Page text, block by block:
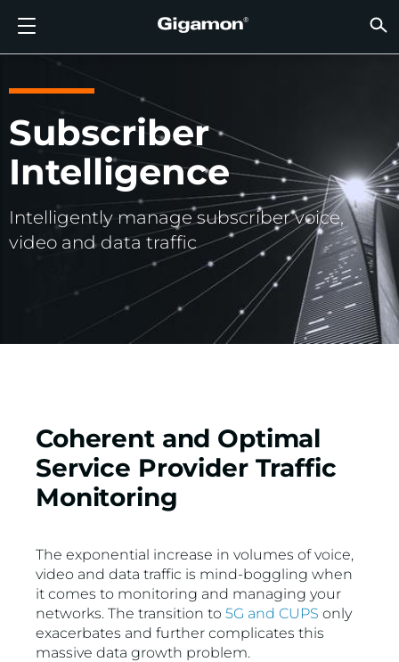
Produkte
GIGAMON-PIPELINE FÜR TIEFGREIFENDE
CLOUD-SICHTBARKEIT
AWS
Azure
Google
Nutanix
NETZWERKSICHERHEIT
SSL/
SICHTBARKEIT DES RECHENZENTRUMS
HC-
Traffic
TRAFFIC INTELLIGENCE
Lösungen
CLOUD-SICHTBARKEIT
Cloud
SICHTBARKEIT DES RECHENZENTRUMS
Ohne
NETZWERKSICHERHEIT
BRANCHE
IoT, OT,
Staat,
Partner
PARTNER SUCHEN
NOCH KEIN PARTNER?
SIE SIND BEREITS PARTNER?
SIE
Support
SUPPORT ANFORDERN
VÜE COMMUNITY
VÜE
Kunden
Ressourcen
RESSOURCEN
Tech-
Unternehmen
WARUM GIGAMON?
IN DEN NACHRICHTEN
IN
UNTERNEHMENSINFORMATIONEN
Karriere
Kunden
LOGIN
VÜE COMMUNITY
PARTNER PORTAL
DE
FRANÇAIS
DEUTSCH
日本語
简体中文
Subscriber
Intelligence
Intelligently manage subscriber voice,
video and data traffic
Coherent and Optimal
Service Provider Traffic
Monitoring
The exponential increase in volumes of voice,
video and data traffic is mind-boggling when
it comes to monitoring and managing your
networks. The transition to 5G and CUPS only
exacerbates and further complicates this
massive data growth problem.